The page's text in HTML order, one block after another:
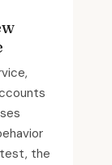
the